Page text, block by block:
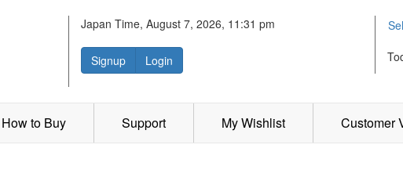
Japan Time, August 7, 2026, 11:31 pm
Signup Login
How to Buy Support My Wishlist Customer